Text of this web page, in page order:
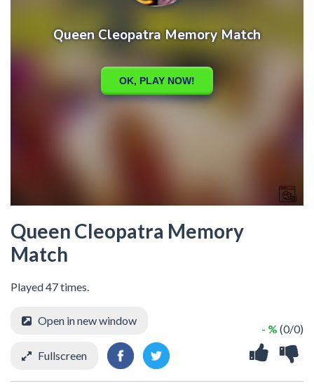
Queen Cleopatra Memory
Match
Played 47 times.
- % (0/0)
Open in new window
Fullscreen